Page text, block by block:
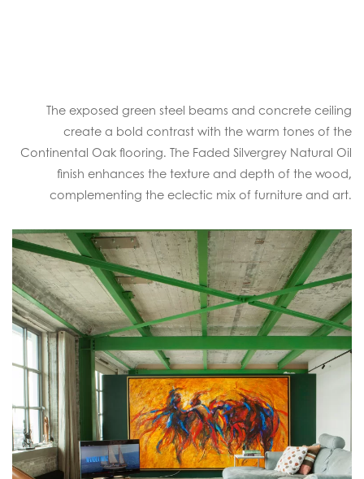
The exposed green steel beams and concrete ceiling
create a bold contrast with the warm tones of the
Continental Oak flooring. The Faded Silvergrey Natural Oil
finish enhances the texture and depth of the wood,
complementing the eclectic mix of furniture and art.